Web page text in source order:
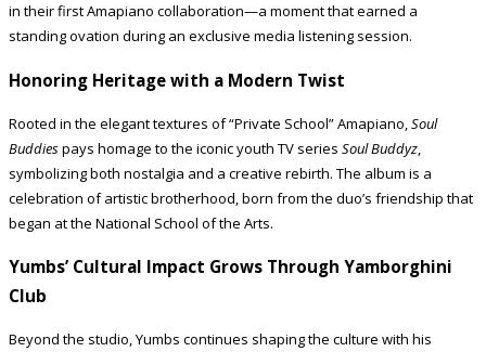
in their first Amapiano collaboration—a moment that earned a
standing ovation during an exclusive media listening session.
Honoring Heritage with a Modern Twist
Rooted in the elegant textures of “Private School” Amapiano,Soul
Buddiespays homage to the iconic youth TV series Soul Buddyz,
symbolizing both nostalgia and a creative rebirth. The album is a
celebration of artistic brotherhood, born from the duo’s friendship that
began at the National School of the Arts.
Yumbs’ Cultural Impact Grows Through Yamborghini
Club
Beyond the studio, Yumbs continues shaping the culture with his